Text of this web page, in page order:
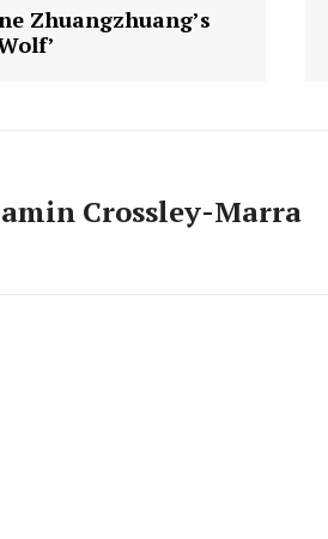
Zhuangzhuang’s
Crossley-Marra